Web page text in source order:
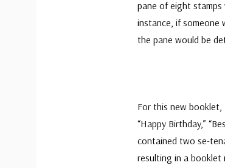
pane of eight
instance, if someone
the pane would be
For this new booklet,
“Happy Birthday,”
contained two se-
resulting in a booklet